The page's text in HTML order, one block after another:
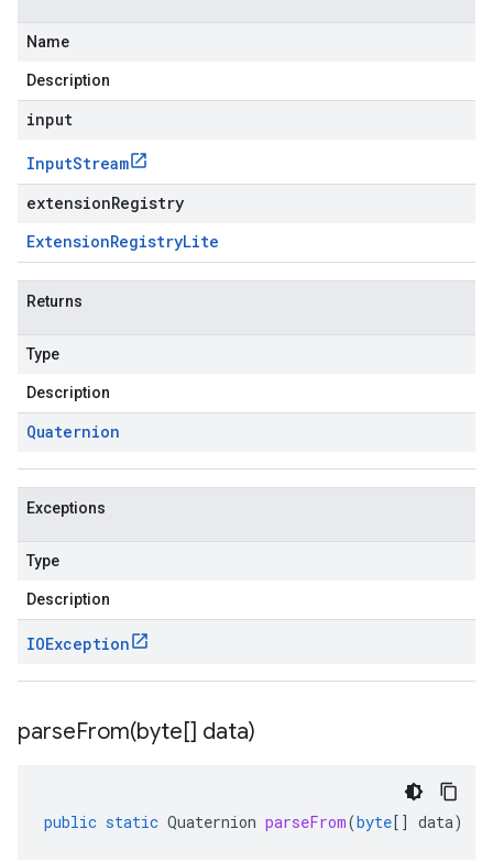
Name
Description
input
InputStream
extensionRegistry
ExtensionRegistryLite
Returns
Type
Description
Quaternion
Exceptions
Type
Description
IOException
parseFrom(byte[] data)
public static Quaternion parseFrom(byte[] data)